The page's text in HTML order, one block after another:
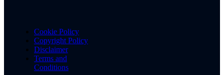
Cookie Policy
Copyright Policy
Disclaimer
Terms and
Conditions